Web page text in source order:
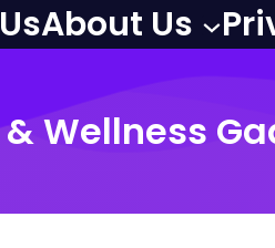
About Us
Wellness